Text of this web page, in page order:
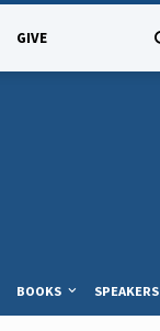
GIVE
BOOKS SPEAKERS